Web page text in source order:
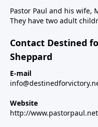
Pastor Paul and his wife,
They have two adult
Contact Destined
Sheppard
E-mail
Website
http://www.pastorpaul.net